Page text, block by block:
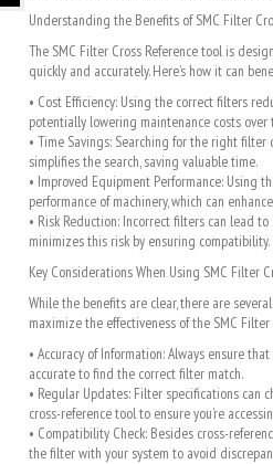
Understanding the Benefits of SMC Filter
The SMC Filter Cross Reference tool is
quickly and accurately. Here’s how it can
• Cost Efficiency: Using the correct filters
potentially lowering maintenance costs over
• Time Savings: Searching for the right filter
simplifies the search, saving valuable time.
• Improved Equipment Performance:
performance of machinery, which can
• Risk Reduction: Incorrect filters can lead
minimizes this risk by ensuring compatibility.
Key Considerations When Using SMC Filter
While the benefits are clear, there are
maximize the effectiveness of the SMC Filter
• Accuracy of Information: Always ensure
accurate to find the correct filter match.
• Regular Updates: Filter specifications can
cross-reference tool to ensure you’re
• Compatibility Check: Besides cross-
the filter with your system to avoid